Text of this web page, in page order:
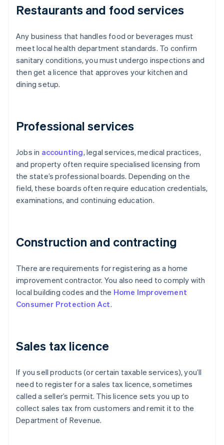
Restaurants and food services
Any business that handles food or beverages must
meet local health department standards. To confirm
sanitary conditions, you must undergo inspections and
then get a licence that approves your kitchen and
dining setup.
Professional services
Jobs in accounting, legal services, medical practices,
and property often require specialised licensing from
the state’s professional boards. Depending on the
field, these boards often require education credentials,
examinations, and continuing education.
Construction and contracting
There are requirements for registering as a home
improvement contractor. You also need to comply with
local building codes and the Home Improvement
Consumer Protection Act.
Sales tax licence
If you sell products (or certain taxable services), you’ll
need to register for a sales tax licence, sometimes
called a seller’s permit. This licence sets you up to
collect sales tax from customers and remit it to the
Department of Revenue.